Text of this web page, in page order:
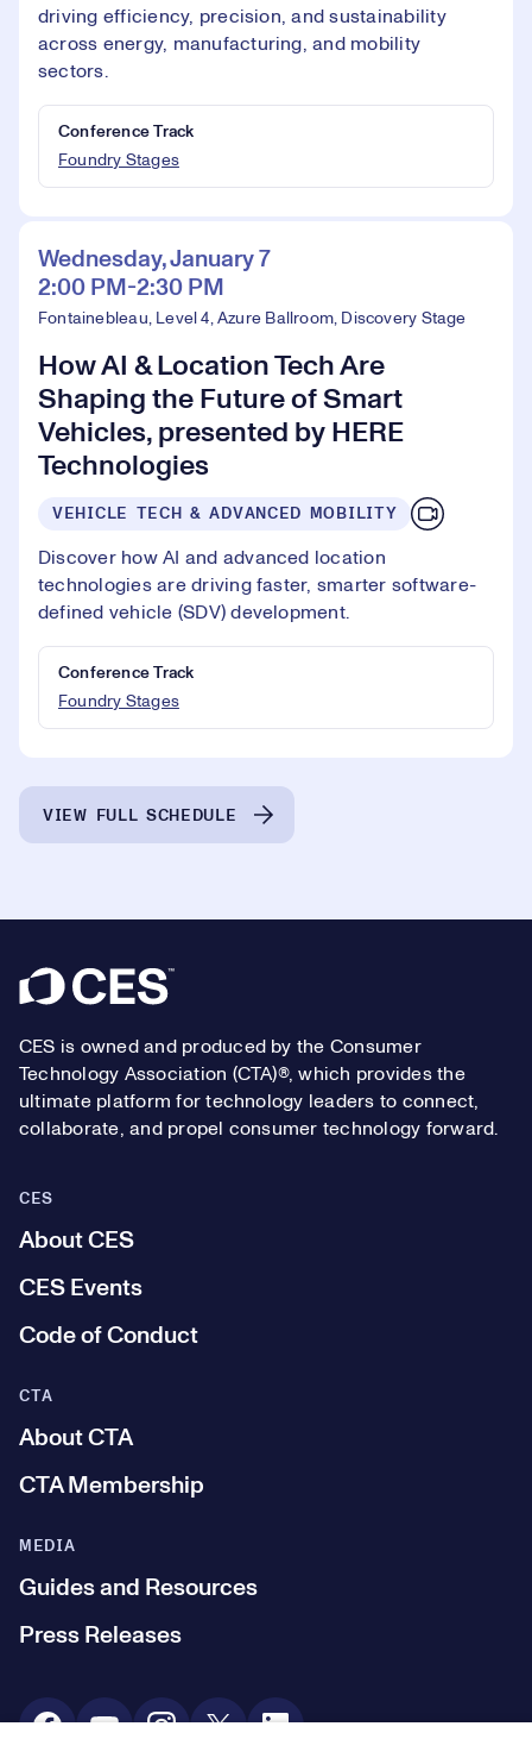
driving efficiency, precision, and sustainability
across energy, manufacturing, and mobility
sectors.
Conference Track
Foundry Stages
Wednesday, January 7
2:00 PM-2:30 PM
Fontainebleau, Level 4, Azure Ballroom, Discovery Stage
How AI & Location Tech Are
Shaping the Future of Smart
Vehicles, presented by HERE
Technologies
VEHICLE TECH & ADVANCED MOBILITY
Discover how AI and advanced location
technologies are driving faster, smarter software-
defined vehicle (SDV) development.
Conference Track
Foundry Stages
VIEW FULL SCHEDULE
Footer
CES is owned and produced by the Consumer
Technology Association (CTA)®, which provides the
ultimate platform for technology leaders to connect,
collaborate, and propel consumer technology forward.
CES
About CES
CES Events
Code of Conduct
MEDIA
Guides and Resources
Press Releases
CTA
About CTA
CTA Membership
Social Media